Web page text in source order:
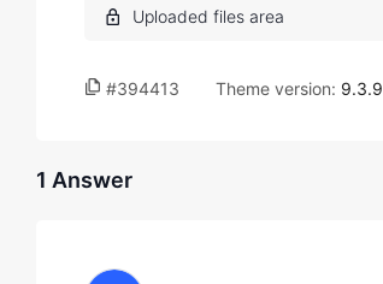
#394413 Theme version: 9.3.9
1 Answer